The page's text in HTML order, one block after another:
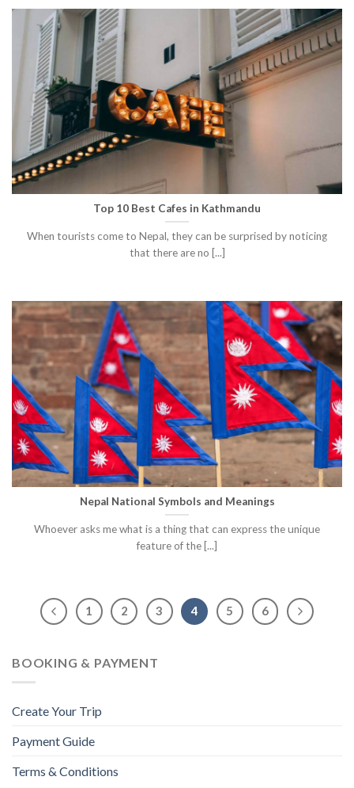
Top 10 Best Cafes in Kathmandu
When tourists come to Nepal, they can be surprised by noticing
that there are no [...]
Nepal National Symbols and Meanings
Whoever asks me what is a thing that can express the unique
feature of the [...]
1 2 3 4 5 6
BOOKING & PAYMENT
Create Your Trip
Payment Guide
Terms & Conditions